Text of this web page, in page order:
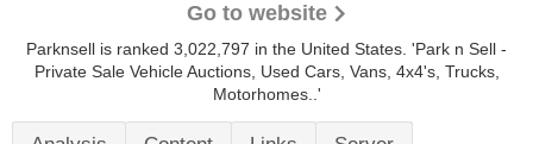
Go to website
Parknsell is ranked 3,022,797 in the United States. 'Park n Sell -
Private Sale Vehicle Auctions, Used Cars, Vans, 4x4's, Trucks,
Motorhomes..'